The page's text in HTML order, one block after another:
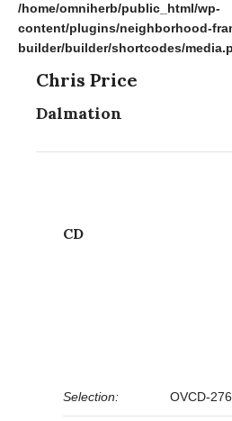
/home/omniherb/public_html/wp-
content/plugins/neighborhood-
builder/builder/shortcodes/
Chris Price
Dalmation
CD
Selection: OVCD-276